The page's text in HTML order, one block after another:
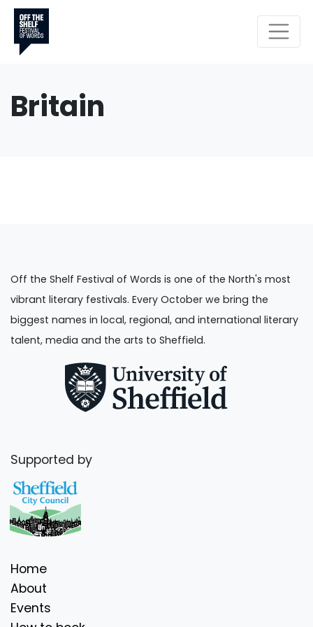
Britain
Off the Shelf Festival of Words is one of the North's most
vibrant literary festivals. Every October we bring the
biggest names in local, regional, and international literary
talent, media and the arts to Sheffield.
Supported by
Home
About
Events